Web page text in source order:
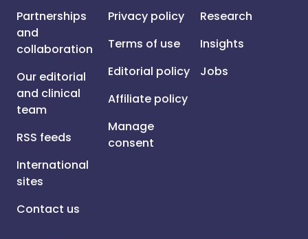
Partnerships
and
collaboration
Our editorial
and clinical
team
RSS feeds
International
sites
Contact us
Privacy policy
Terms of use
Editorial policy
Affiliate policy
Manage
consent
Research
Insights
Jobs